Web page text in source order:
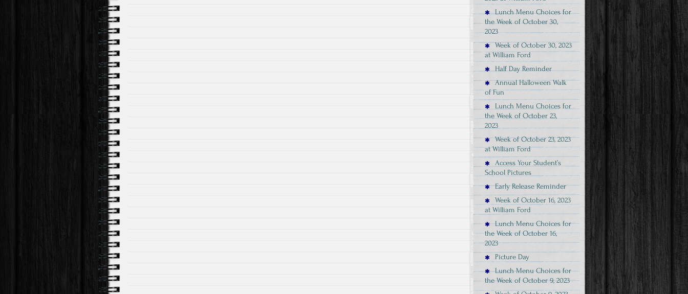
Lunch Menu Choices for
the Week of October 30,
2023
Week of October 30, 2023
at William Ford
Half Day Reminder
Annual Halloween Walk
of Fun
Lunch Menu Choices for
the Week of October 23,
2023
Week of October 23, 2023
at William Ford
Access Your Student’s
School Pictures
Early Release Reminder
Week of October 16, 2023
at William Ford
Lunch Menu Choices for
the Week of October 16,
2023
Picture Day
Lunch Menu Choices for
the Week of October 9, 2023